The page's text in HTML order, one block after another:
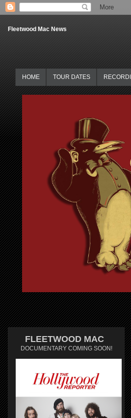
Fleetwood Mac News
HOME TOUR DATES
FLEETWOOD MAC
DOCUMENTARY COMING SOON!